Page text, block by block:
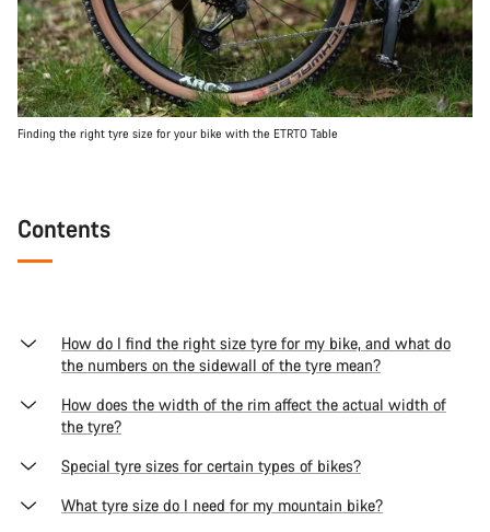
Finding the right tyre size for your bike with the ETRTO Table
Contents
How do I find the right size tyre for my bike, and what do
the numbers on the sidewall of the tyre mean?
How does the width of the rim affect the actual width of
the tyre?
Special tyre sizes for certain types of bikes?
What tyre size do I need for my mountain bike?